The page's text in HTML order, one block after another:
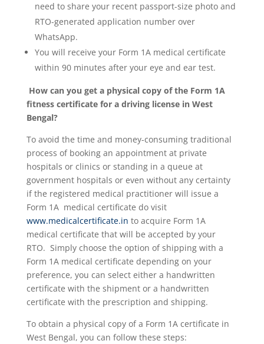
need to share your recent passport-size photo and
RTO-generated application number over
WhatsApp.
You will receive your Form 1A medical certificate
within 90 minutes after your eye and ear test.
How can you get a physical copy of the Form 1A
fitness certificate for a driving license in West
Bengal?
To avoid the time and money-consuming traditional
process of booking an appointment at private
hospitals or clinics or standing in a queue at
government hospitals or even without any certainty
if the registered medical practitioner will issue a
Form 1A medical certificate do visit
www.medicalcertificate.in to acquire Form 1A
medical certificate that will be accepted by your
RTO. Simply choose the option of shipping with a
Form 1A medical certificate depending on your
preference, you can select either a handwritten
certificate with the shipment or a handwritten
certificate with the prescription and shipping.
To obtain a physical copy of a Form 1A certificate in
West Bengal, you can follow these steps: